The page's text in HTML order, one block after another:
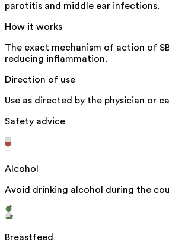
parotitis and middle ear infections.
How it works
The exact mechanism of action of
reducing inflammation.
Direction of use
Use as directed by the physician or
Safety advice
Alcohol
Avoid drinking alcohol during the
Breastfeed